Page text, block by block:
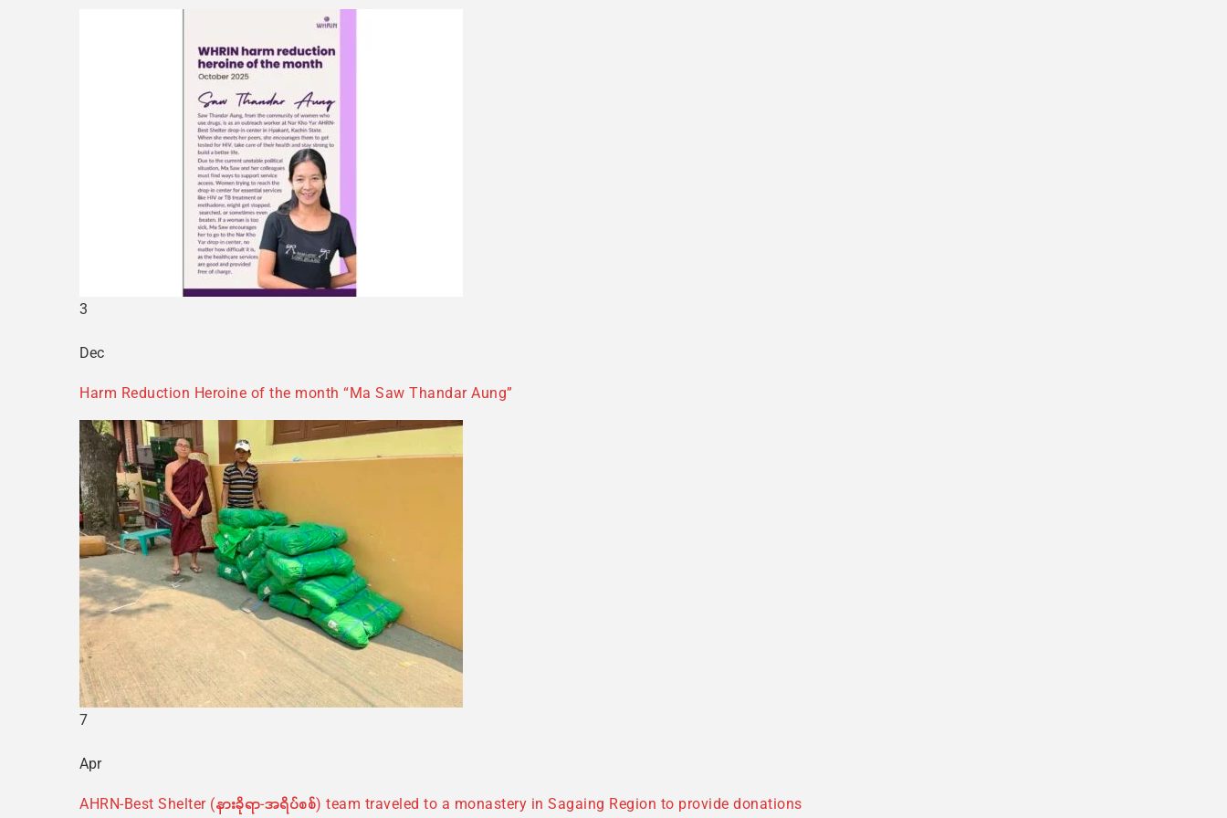
3
Dec
Harm Reduction Heroine of the month “Ma Saw Thandar Aung”
7
Apr
AHRN-Best Shelter (နားခိုရာ-အရိပ်စစ်) team traveled to a monastery in Sagaing Region to provide donations